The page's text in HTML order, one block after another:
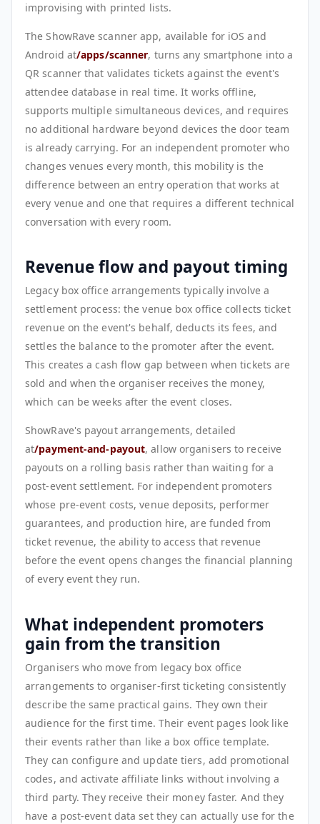
improvising with printed lists.
The ShowRave scanner app, available for iOS and
Android at/apps/scanner, turns any smartphone into a
QR scanner that validates tickets against the event's
attendee database in real time. It works offline,
supports multiple simultaneous devices, and requires
no additional hardware beyond devices the door team
is already carrying. For an independent promoter who
changes venues every month, this mobility is the
difference between an entry operation that works at
every venue and one that requires a different technical
conversation with every room.
Revenue flow and payout timing
Legacy box office arrangements typically involve a
settlement process: the venue box office collects ticket
revenue on the event's behalf, deducts its fees, and
settles the balance to the promoter after the event.
This creates a cash flow gap between when tickets are
sold and when the organiser receives the money,
which can be weeks after the event closes.
ShowRave's payout arrangements, detailed
at/payment-and-payout, allow organisers to receive
payouts on a rolling basis rather than waiting for a
post-event settlement. For independent promoters
whose pre-event costs, venue deposits, performer
guarantees, and production hire, are funded from
ticket revenue, the ability to access that revenue
before the event opens changes the financial planning
of every event they run.
What independent promoters
gain from the transition
Organisers who move from legacy box office
arrangements to organiser-first ticketing consistently
describe the same practical gains. They own their
audience for the first time. Their event pages look like
their events rather than like a box office template.
They can configure and update tiers, add promotional
codes, and activate affiliate links without involving a
third party. They receive their money faster. And they
have a post-event data set they can actually use for the